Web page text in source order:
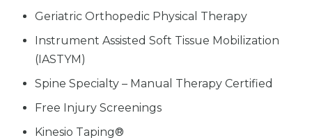
Geriatric Orthopedic Physical Therapy
Instrument Assisted Soft Tissue Mobilization
(IASTYM)
Spine Specialty – Manual Therapy Certified
Free Injury Screenings
Kinesio Taping®